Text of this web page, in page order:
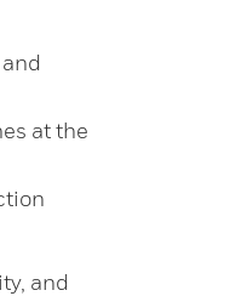
at the
and